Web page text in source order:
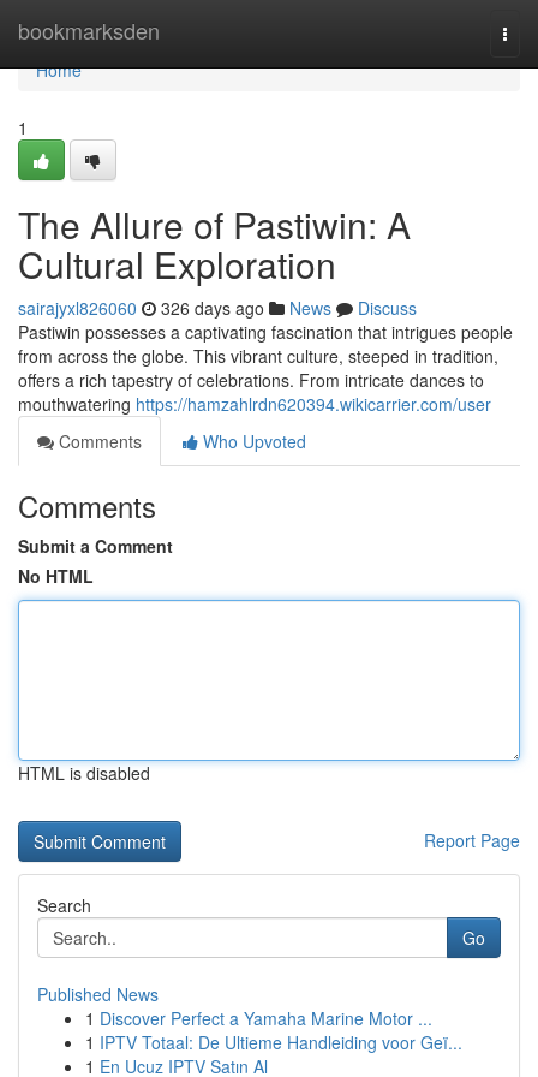
bookmarksden
Home
Home
1
The Allure of Pastiwin: A
Cultural Exploration
sairajyxl826060 326 days ago News
Discuss
Pastiwin possesses a captivating fascination that intrigues people
from across the globe. This vibrant culture, steeped in tradition,
offers a rich tapestry of celebrations. From intricate dances to
mouthwatering https://hamzahlrdn620394.wikicarrier.com/user
Comments
Who Upvoted
Comments
Submit a Comment
No HTML
HTML is disabled
Report Page
Search
Go
Published News
1 Discover Perfect a Yamaha Marine Motor ...
1 IPTV Totaal: De Ultieme Handleiding voor Geï...
1 En Ucuz IPTV Satın Al